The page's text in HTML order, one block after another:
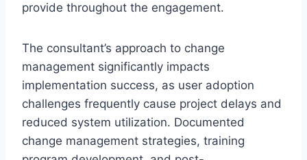
provide throughout the engagement.
The consultant’s approach to change
management significantly impacts
implementation success, as user adoption
challenges frequently cause project delays and
reduced system utilization. Documented
change management strategies, training